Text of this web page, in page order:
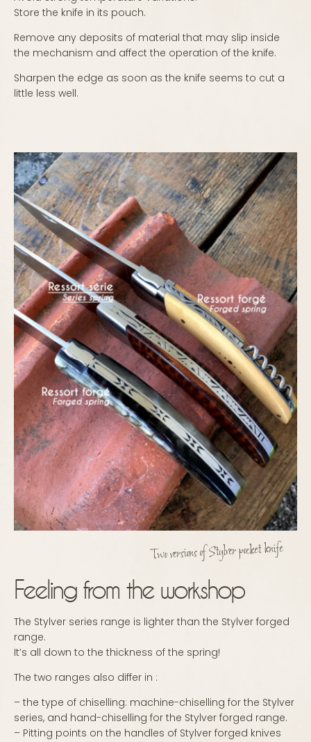
Store the knife in its pouch.
Remove any deposits of material that may slip inside
the mechanism and affect the operation of the knife.
Sharpen the edge as soon as the knife seems to cut a
little less well.
Two versions of Stylver pocket knife
Feeling from the workshop
The Stylver series range is lighter than the Stylver forged
range.
It’s all down to the thickness of the spring!
The two ranges also differ in :
– the type of chiselling: machine-chiselling for the Stylver
series, and hand-chiselling for the Stylver forged range.
– Pitting points on the handles of Stylver forged knives